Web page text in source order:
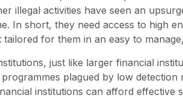
illegal activities have seen an
In short, they need access to high
tailored for them in an easy to
just like larger financial
plagued by low detection
institutions can afford effective